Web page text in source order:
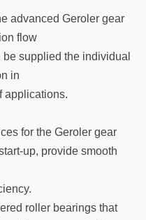
advanced Geroler gear
flow
supplied the individual
in
applications.
for the Geroler gear
up, provide smooth
roller bearings that